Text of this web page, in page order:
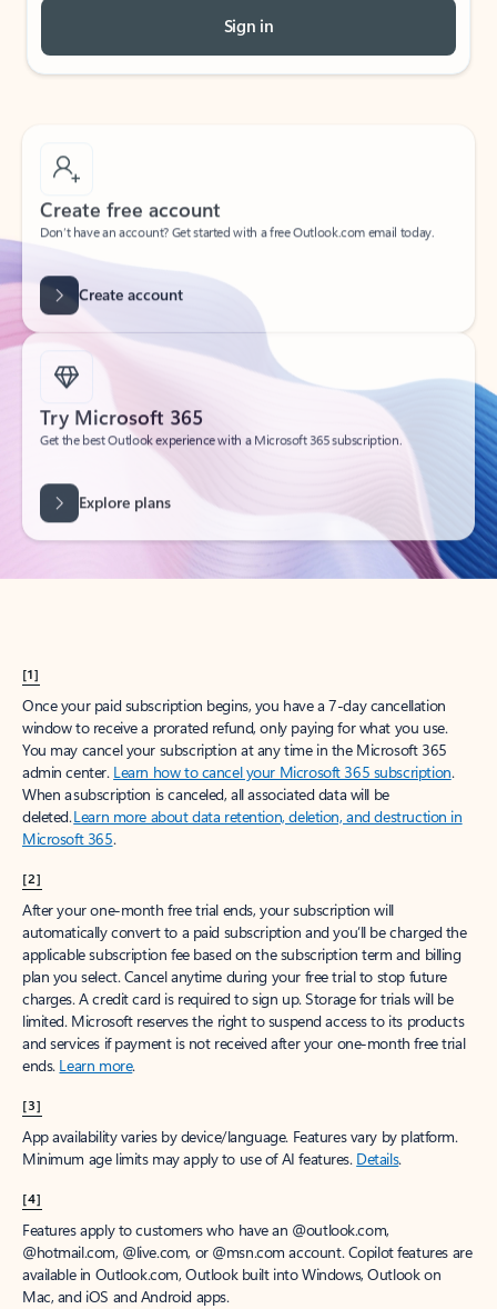
Sign in
Create free account
Don’t have an account? Get started with a free Outlook.com email today.
Try Microsoft 365
Get the best Outlook experience with a Microsoft 365 subscription.
[1]
Once your paid subscription begins, you have a 7-day cancellation
window to receive a prorated refund, only paying for what you use.
You may cancel your subscription at any time in the Microsoft 365
admin center. Learn how to cancel your Microsoft 365 subscription.
When a subscription is canceled, all associated data will be
deleted.Learn more about data retention, deletion, and destruction in
Microsoft 365.
[2]
After your one-month free trial ends, your subscription will
automatically convert to a paid subscription and you’ll be charged the
applicable subscription fee based on the subscription term and billing
plan you select. Cancel anytime during your free trial to stop future
charges. A credit card is required to sign up. Storage for trials will be
limited. Microsoft reserves the right to suspend access to its products
and services if payment is not received after your one-month free trial
ends. Learn more.
[3]
App availability varies by device/language. Features vary by platform.
Minimum age limits may apply to use of AI features. Details.
[4]
Features apply to customers who have an @outlook.com,
@hotmail.com, @live.com, or @msn.com account. Copilot features are
available in Outlook.com, Outlook built into Windows, Outlook on
Mac, and iOS and Android apps.